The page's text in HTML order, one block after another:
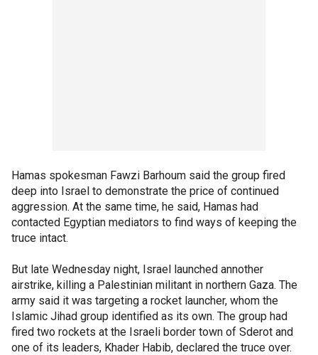
Hamas spokesman Fawzi Barhoum said the group fired
deep into Israel to demonstrate the price of continued
aggression. At the same time, he said, Hamas had
contacted Egyptian mediators to find ways of keeping the
truce intact.
But late Wednesday night, Israel launched annother
airstrike, killing a Palestinian militant in northern Gaza. The
army said it was targeting a rocket launcher, whom the
Islamic Jihad group identified as its own. The group had
fired two rockets at the Israeli border town of Sderot and
one of its leaders, Khader Habib, declared the truce over.